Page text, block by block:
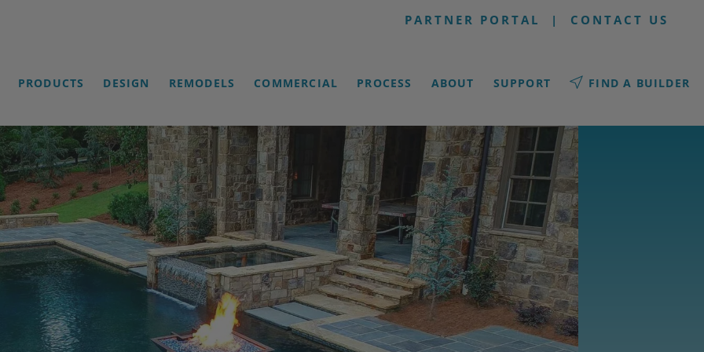
PARTNER PORTAL | CONTACT US
PRODUCTS DESIGN REMODELS COMMERCIAL PROCESS ABOUT SUPPORT FIND A BUILDER